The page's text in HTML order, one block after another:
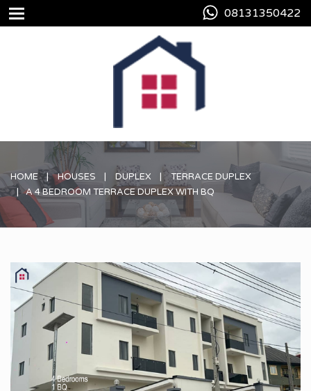
08131350422
HOME HOUSES DUPLEX
TERRACE DUPLEX
A 4 BEDROOM TERRACE DUPLEX WITH BQ